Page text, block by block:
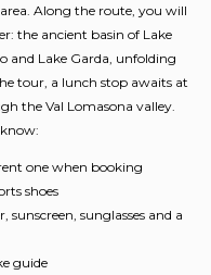
Along the route, you will
the ancient basin of Lake
and Lake Garda, unfolding
tour, a lunch stop awaits at
the Val Lomasona valley.
one when booking
shoes
sunglasses and a
guide